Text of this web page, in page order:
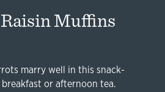
Muffins
marry well in this snack-
or afternoon tea.